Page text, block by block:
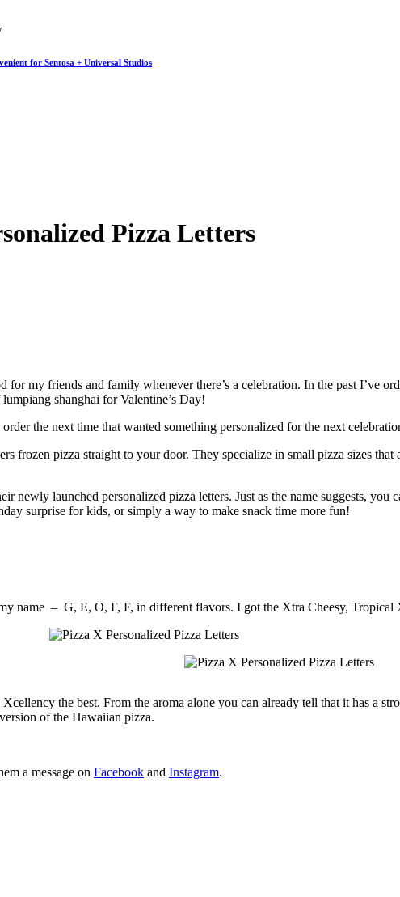
for Sentosa + Universal Studios
Pizza Letters
for my friends and family whenever there’s a celebration. In the past I’ve
shanghai for Valentine’s Day!
the next time that wanted something personalized for the next
frozen pizza straight to your door. They specialize in small pizza sizes
newly launched personalized pizza letters. Just as the name suggests,
surprise for kids, or simply a way to make snack time more fun!
name – G, E, O, F, F, in different flavors. I got the Xtra Cheesy,
the best. From the aroma alone you can already tell that it has a
of the Hawaiian pizza.
a message on Facebook and Instagram.